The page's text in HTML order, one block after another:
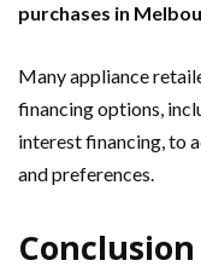
purchases in
Many appliance
financing options,
interest financing, to
and preferences.
Conclusion